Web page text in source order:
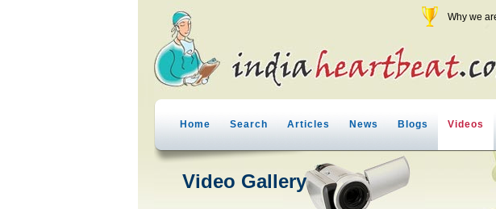
Why we
Home Search Articles News Blogs Videos
Video Gallery